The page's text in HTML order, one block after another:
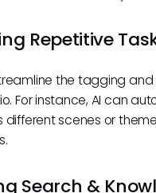
Repetitive
the tagging
For instance, AI can
different scenes or
Search &